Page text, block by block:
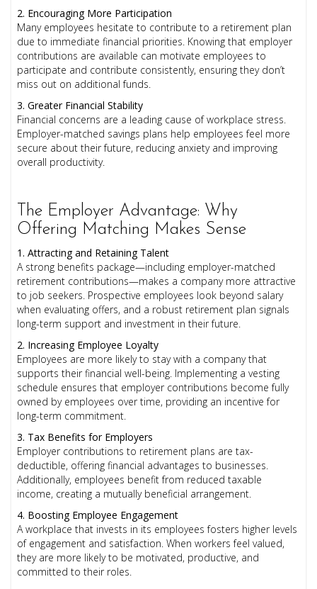
2. Encouraging More Participation
Many employees hesitate to contribute to a retirement plan
due to immediate financial priorities. Knowing that employer
contributions are available can motivate employees to
participate and contribute consistently, ensuring they don’t
miss out on additional funds.
3. Greater Financial Stability
Financial concerns are a leading cause of workplace stress.
Employer-matched savings plans help employees feel more
secure about their future, reducing anxiety and improving
overall productivity.
The Employer Advantage: Why
Offering Matching Makes Sense
1. Attracting and Retaining Talent
A strong benefits package—including employer-matched
retirement contributions—makes a company more attractive
to job seekers. Prospective employees look beyond salary
when evaluating offers, and a robust retirement plan signals
long-term support and investment in their future.
2. Increasing Employee Loyalty
Employees are more likely to stay with a company that
supports their financial well-being. Implementing a vesting
schedule ensures that employer contributions become fully
owned by employees over time, providing an incentive for
long-term commitment.
3. Tax Benefits for Employers
Employer contributions to retirement plans are tax-
deductible, offering financial advantages to businesses.
Additionally, employees benefit from reduced taxable
income, creating a mutually beneficial arrangement.
4. Boosting Employee Engagement
A workplace that invests in its employees fosters higher levels
of engagement and satisfaction. When workers feel valued,
they are more likely to be motivated, productive, and
committed to their roles.